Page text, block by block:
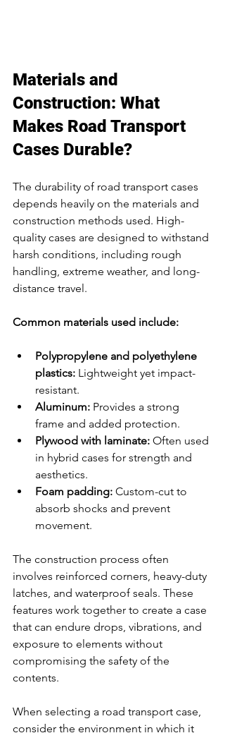
Materials and
Construction: What
Makes Road Transport
Cases Durable?
The durability of road transport cases
depends heavily on the materials and
construction methods used. High-
quality cases are designed to withstand
harsh conditions, including rough
handling, extreme weather, and long-
distance travel.
Common materials used include:
Polypropylene and polyethylene
plastics: Lightweight yet impact-
resistant.
Aluminum: Provides a strong
frame and added protection.
Plywood with laminate: Often used
in hybrid cases for strength and
aesthetics.
Foam padding: Custom-cut to
absorb shocks and prevent
movement.
The construction process often
involves reinforced corners, heavy-duty
latches, and waterproof seals. These
features work together to create a case
that can endure drops, vibrations, and
exposure to elements without
compromising the safety of the
contents.
When selecting a road transport case,
consider the environment in which it